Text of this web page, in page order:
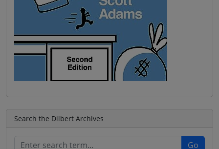
Search the Dilbert Archives